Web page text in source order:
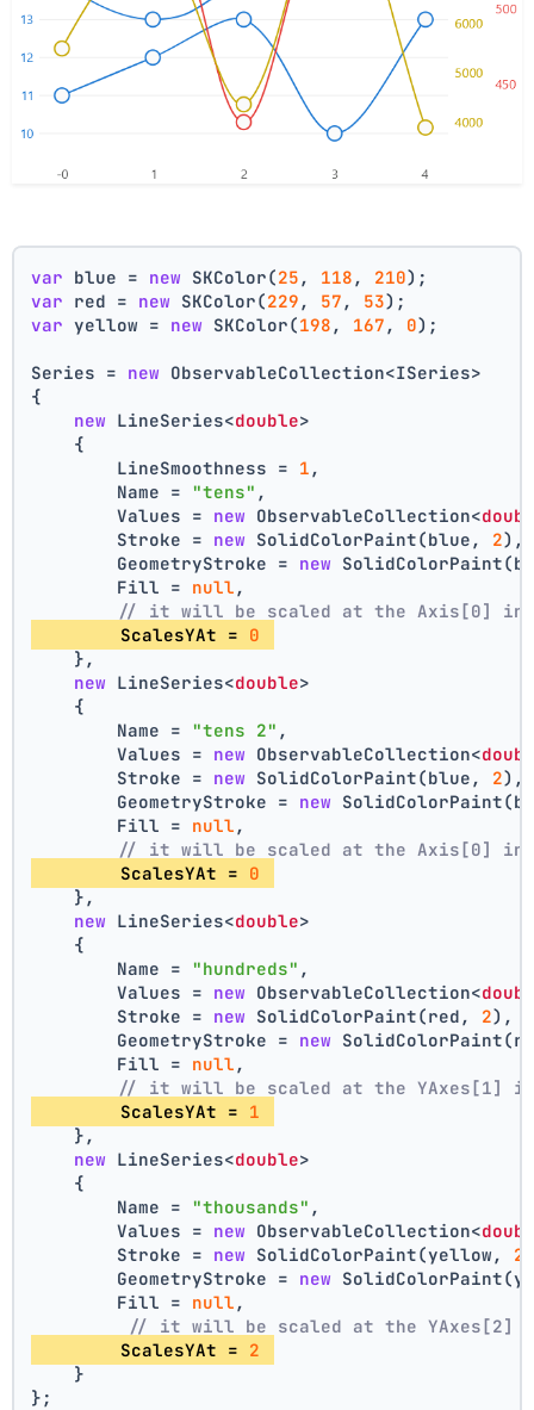
var blue = new SKColor(25 , 118 , 210);
var red = new SKColor(229 , 57 , 53);
var yellow = new SKColor(198 , 167 , 0);
Series = new ObservableCollection<ISeries>
{
new LineSeries<double>
    {
        LineSmoothness =
1 ,
        Name =
"tens" ,
        Values =
new ObservableCollection<
        Stroke =
new SolidColorPaint(blue, 2),
        GeometryStroke =
new
        Fill =
null ,
// it will be scaled at the Axis[0]
        ScalesYAt =
0
    },
new LineSeries<double>
    {
        Name =
"tens 2" ,
        Values =
new ObservableCollection<
        Stroke =
new SolidColorPaint(blue, 2),
        GeometryStroke =
new
        Fill =
null ,
// it will be scaled at the Axis[0]
        ScalesYAt =
0
    },
new LineSeries<double>
    {
        Name =
"hundreds" ,
        Values =
new ObservableCollection<
        Stroke =
new SolidColorPaint(red, 2),
        GeometryStroke =
new
        Fill =
null ,
// it will be scaled at the YAxes[1]
        ScalesYAt =
1
    },
new LineSeries<double>
    {
        Name =
"thousands" ,
        Values =
new ObservableCollection<
        Stroke =
new SolidColorPaint(yellow, 2
        GeometryStroke =
new
        Fill =
null ,
// it will be scaled at the YAxes[2]
        ScalesYAt =
2
    }
};